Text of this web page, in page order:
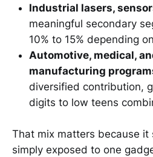
Industrial lasers,
meaningful secondary
10% to 15% depending
Automotive, medical,
manufacturing
diversified contribution,
digits to low teens
That mix matters because it
simply exposed to one